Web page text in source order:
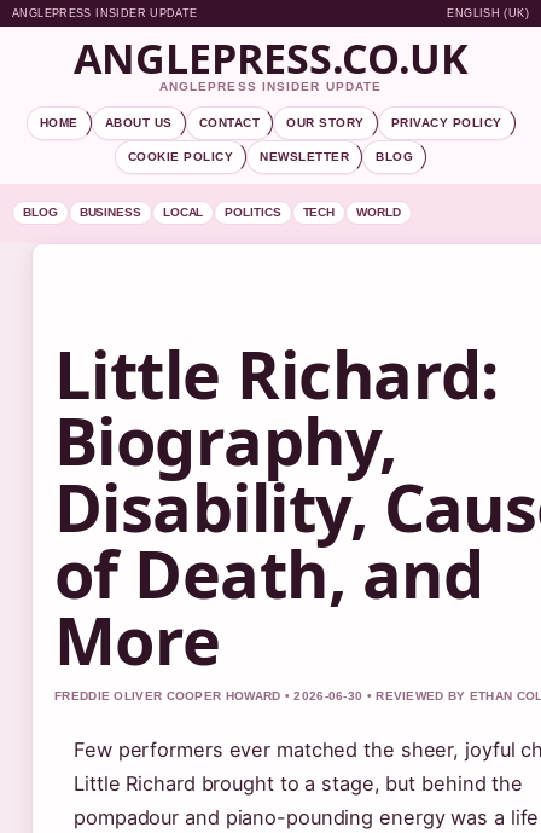
ANGLEPRESS INSIDER UPDATE ENGLISH (UK)
ANGLEPRESS.CO.UK
ANGLEPRESS INSIDER UPDATE
HOME ABOUT US CONTACT OUR STORY PRIVACY POLICY
COOKIE POLICY NEWSLETTER BLOG
BLOG BUSINESS LOCAL POLITICS TECH WORLD
Little Richard:
Biography,
Disability,
of Death, and
More
FREDDIE OLIVER COOPER HOWARD • 2026-06-30 • REVIEWED BY ETHAN
Few performers ever matched the sheer, joyful
Little Richard brought to a stage, but behind the
pompadour and piano-pounding energy was a